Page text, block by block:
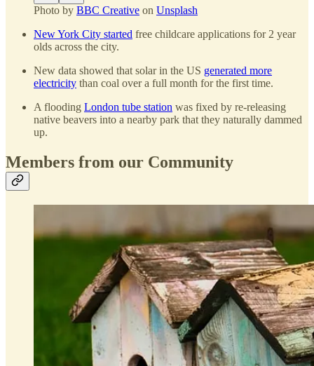
Photo by BBC Creative on Unsplash
New York City started free childcare applications for 2 year
olds across the city.
New data showed that solar in the US generated more
electricity than coal over a full month for the first time.
A flooding London tube station was fixed by re-releasing
native beavers into a nearby park that they naturally dammed
up.
Members from our Community